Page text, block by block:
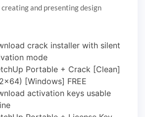
and presenting design
crack installer with silent
mode
Portable + Crack [Clean]
[Windows] FREE
activation keys usable